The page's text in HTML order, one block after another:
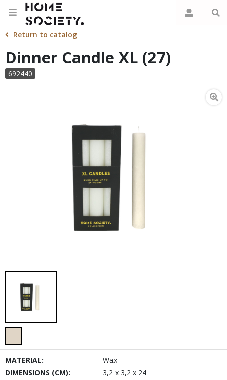
Return to catalog
Dinner Candle XL (27)
692440
MATERIAL:
Wax
DIMENSIONS (CM):
3,2 x 3,2 x 24